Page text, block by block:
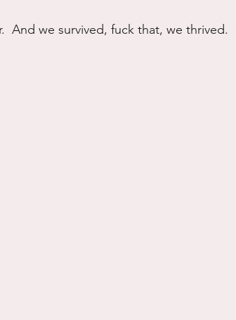
And we survived, fuck that, we thrived.